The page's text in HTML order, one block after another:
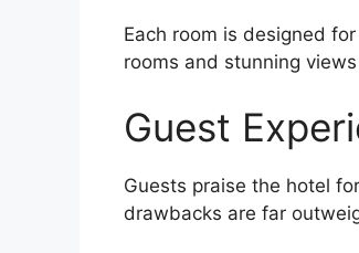
Each room is designed
rooms and stunning
Guest
Guests praise the hotel
drawbacks are far